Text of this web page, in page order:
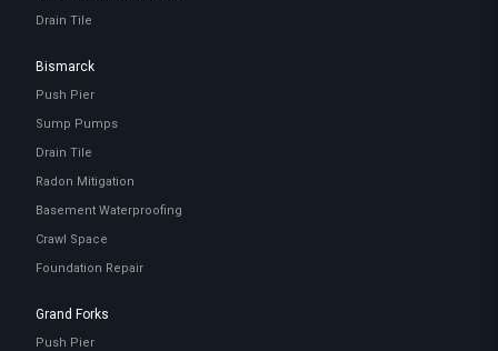
Drain Tile
Bismarck
Push Pier
Sump Pumps
Drain Tile
Radon Mitigation
Basement Waterproofing
Crawl Space
Foundation Repair
Grand Forks
Push Pier